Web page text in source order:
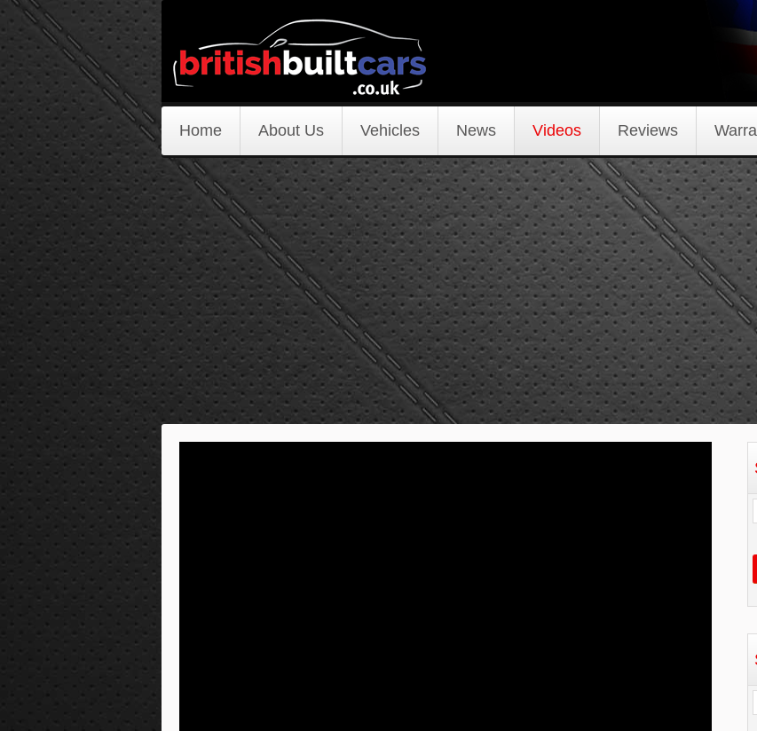
Home About Us Vehicles News Videos Reviews